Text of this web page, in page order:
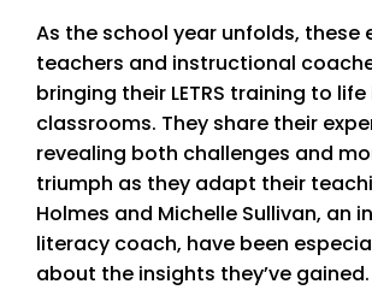
As the school year unfolds,
teachers and instructional
bringing their LETRS training to
classrooms. They share their
revealing both challenges and
triumph as they adapt their
Holmes and Michelle Sullivan, an
literacy coach, have been
about the insights they’ve gained.